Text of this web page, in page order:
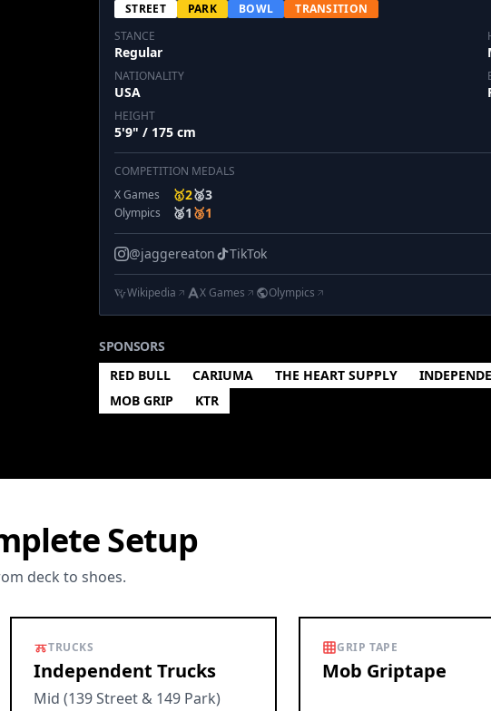
STREET
PARK BOWL
TRANSITION
STANCE
Regular
NATIONALITY
USA
HEIGHT
5'9" / 175 cm
COMPETITION MEDALS
X Games
🥇2🥈3
Olympics 🥈1 🥉1
@jaggereaton TikTok
Wikipedia X Games Olympics
SPONSORS
RED BULL
CARIUMA THE HEART SUPPLY
MOB GRIP
KTR
Setup
deck to shoes.
TRUCKS
Independent Trucks
Mid (139 Street & 149 Park)
GRIP TAPE
Mob Griptape